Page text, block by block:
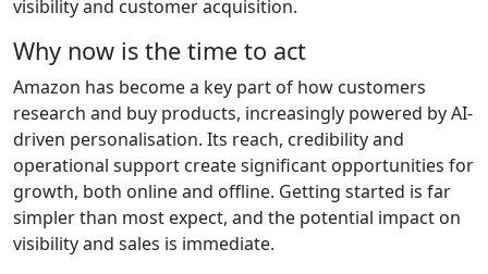
visibility and customer acquisition.
Why now is the time to act
Amazon has become a key part of how customers
research and buy products, increasingly powered by AI-
driven personalisation. Its reach, credibility and
operational support create significant opportunities for
growth, both online and offline. Getting started is far
simpler than most expect, and the potential impact on
visibility and sales is immediate.